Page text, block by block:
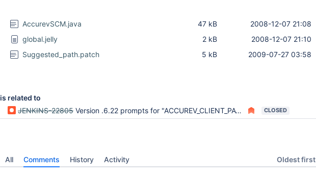
AccurevSCM.java 2008-12-07 21:08
47 kB
global.jelly
2008-12-07 21:10
2 kB
Suggested_path.patch
2009-07-27 03:58
5 kB
is related to
JENKINS-22805 Version .6.22 prompts for "ACCUREV_CLIENT_PATH" with job rebuilder plugin CLOSED
All Comments History Activity Oldest first